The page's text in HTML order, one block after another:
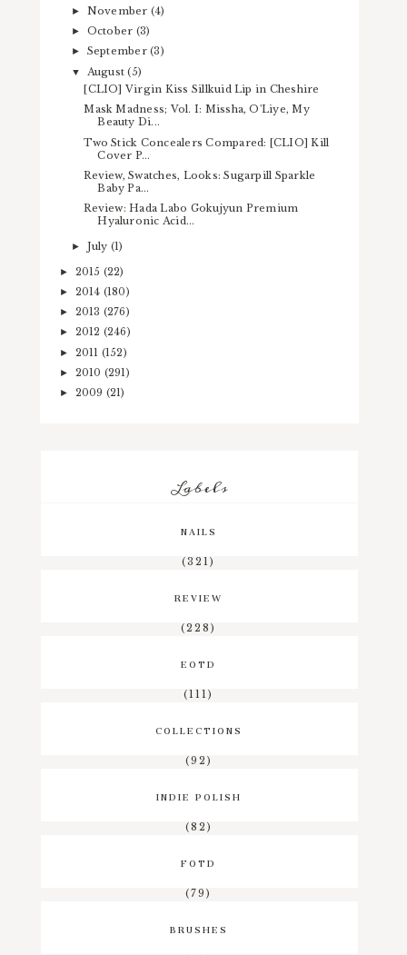
► November (4)
► October (3)
► September(3)
▼ August(5)
[CLIO] Virgin Kiss Sillkuid Lip in Cheshire
Mask Madness; Vol. I: Missha, O'Liye, My
Beauty Di...
Two Stick Concealers Compared: [CLIO] Kill
Cover P...
Review, Swatches, Looks: Sugarpill Sparkle
Baby Pa...
Review: Hada Labo Gokujyun Premium
Hyaluronic Acid...
► July (1)
► 2015 (22)
► 2014 (180)
► 2013 (276)
► 2012 (246)
► 2011 (152)
► 2010 (291)
► 2009 (21)
Labels
NAILS
(321)
REVIEW
(228)
EOTD
(111)
COLLECTIONS
(92)
INDIE POLISH
(82)
FOTD
(79)
BRUSHES